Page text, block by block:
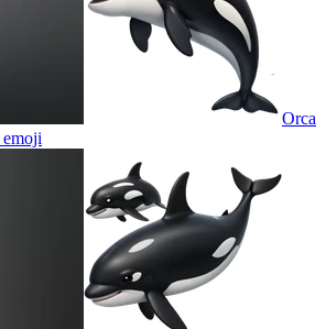
Orca
emoji